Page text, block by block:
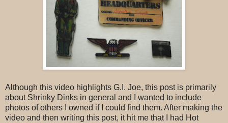
Although this video highlights G.I. Joe, this post is primarily
about Shrinky Dinks in general and I wanted to include
photos of others I owned if I could find them. After making the
video and then writing this post, it hit me that I had Hot